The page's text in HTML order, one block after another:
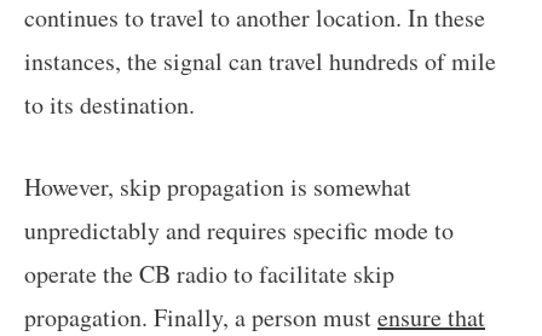
continues to travel to another location. In these
instances, the signal can travel hundreds of mile
to its destination.
However, skip propagation is somewhat
unpredictably and requires specific mode to
operate the CB radio to facilitate skip
propagation. Finally, a person mustensure that